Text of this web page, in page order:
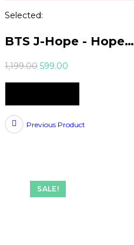
Selected:
BTS J-Hope - Hope…
1,199.00 Original
price
599.00
price
SALE!
Previous Product